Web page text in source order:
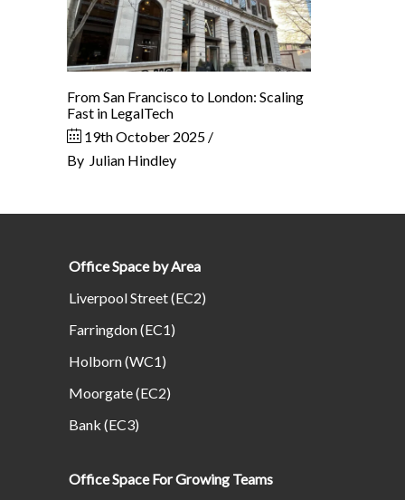
From San Francisco to London: Scaling
Fast in LegalTech
19th October 2025
By Julian Hindley
Office Space by Area
Liverpool Street (EC2)
Farringdon (EC1)
Holborn (WC1)
Moorgate (EC2)
Bank (EC3)
Office Space For Growing Teams